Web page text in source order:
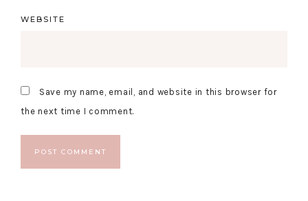
WEBSITE
Save my name, email, and website in this browser for
the next time I comment.